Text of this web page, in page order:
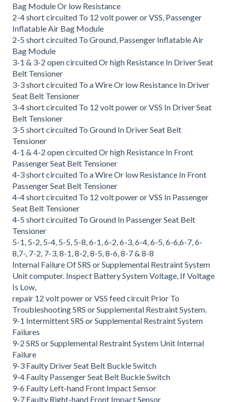
Bag Module Or low Resistance
2-4 short circuited To 12 volt power or VSS, Passenger
Inflatable Air Bag Module
2-5 short circuited To Ground, Passenger Inflatable Air
Bag Module
3-1 & 3-2 open circuited Or high Resistance In Driver Seat
Belt Tensioner
3-3 short circuited To a Wire Or low Resistance In Driver
Seat Belt Tensioner
3-4 short circuited To 12 volt power or VSS In Driver Seat
Belt Tensioner
3-5 short circuited To Ground In Driver Seat Belt
Tensioner
4-1 & 4-2 open circuited Or high Resistance In Front
Passenger Seat Belt Tensioner
4-3 short circuited To a Wire Or low Resistance In Front
Passenger Seat Belt Tensioner
4-4 short circuited To 12 volt power or VSS In Passenger
Seat Belt Tensioner
4-5 short circuited To Ground In Passenger Seat Belt
Tensioner
5-1, 5-2, 5-4, 5-5, 5-8, 6-1, 6-2, 6-3, 6-4, 6-5, 6-6,6-7, 6-
8,7-, 7-2, 7-3, 8-1, 8-2, 8-5, 8-6, 8-7 & 8-8
Internal Failure Of SRS or Supplemental Restraint System
Unit computer. Inspect Battery System Voltage, If Voltage
Is Low,
repair 12 volt power or VSS feed circuit Prior To
Troubleshooting SRS or Supplemental Restraint System.
9-1 Intermittent SRS or Supplemental Restraint System
Failures
9-2 SRS or Supplemental Restraint System Unit Internal
Failure
9-3 Faulty Driver Seat Belt Buckle Switch
9-4 Faulty Passenger Seat Belt Buckle Switch
9-6 Faulty Left-hand Front Impact Sensor
9-7 Faulty Right-hand Front Impact Sensor